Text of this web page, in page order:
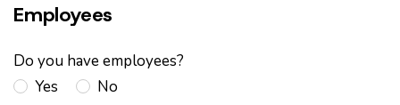
Employees
Do you have employees?
Yes
No